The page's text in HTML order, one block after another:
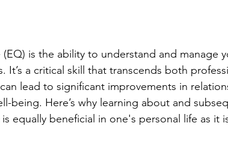
is the ability to understand and manage
It’s a critical skill that transcends both
lead to significant improvements in
being. Here’s why learning about and
equally beneficial in one's personal life as it